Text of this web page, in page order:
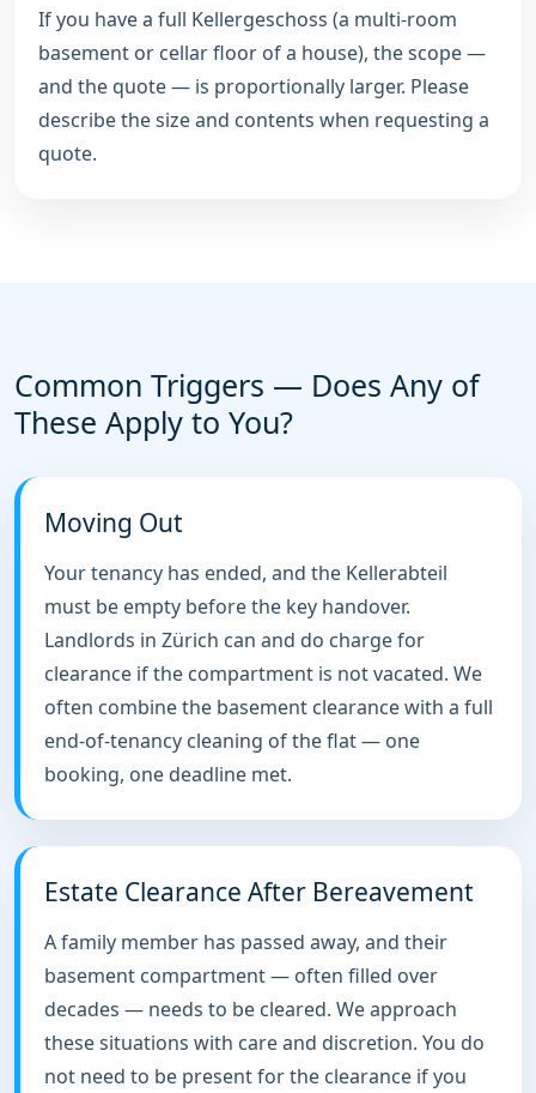
If you have a full Kellergeschoss (a multi-room
basement or cellar floor of a house), the scope —
and the quote — is proportionally larger. Please
describe the size and contents when requesting a
quote.
Common Triggers — Does Any of
These Apply to You?
Moving Out
Your tenancy has ended, and the Kellerabteil
must be empty before the key handover.
Landlords in Zürich can and do charge for
clearance if the compartment is not vacated. We
often combine the basement clearance with a full
end-of-tenancy cleaning of the flat — one
booking, one deadline met.
Estate Clearance After Bereavement
A family member has passed away, and their
basement compartment — often filled over
decades — needs to be cleared. We approach
these situations with care and discretion. You do
not need to be present for the clearance if you